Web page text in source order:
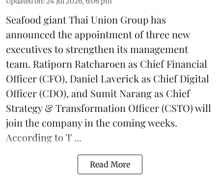
Seafood giantThai Union Grouphas
announced the appointment of three new
executives to strengthen its management
team. Ratiporn Ratcharoen as Chief Financial
Officer (CFO), Daniel Laverick as Chief Digital
Officer (CDO), and Sumit Narang as Chief
Strategy & Transformation Officer (CSTO) will
join the company in the coming weeks.
According to T ...
Read More